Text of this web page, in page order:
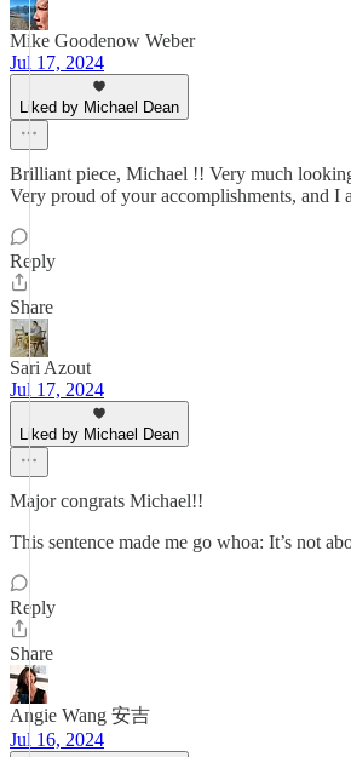
Mike Goodenow Weber
Jul 17, 2024
Liked by Michael Dean
Brilliant piece, Michael !! Very much
Very proud of your accomplishments, and I
Reply
Share
Sari Azout
Jul 17, 2024
Liked by Michael Dean
Major congrats Michael!!
This sentence made me go whoa: It’s not
Reply
Share
Angie Wang 安吉
Jul 16, 2024